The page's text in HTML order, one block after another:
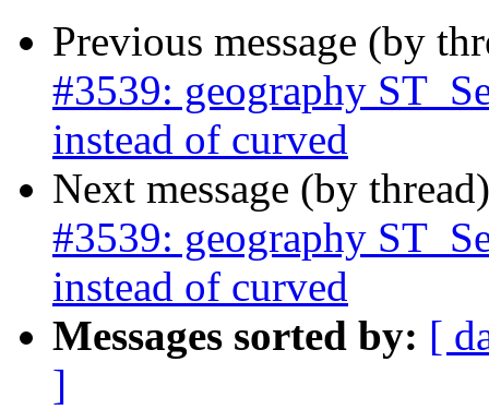
Previous message (by
#3539: geography
instead of curved
Next message (by
#3539: geography
instead of curved
Messages sorted by: [
]